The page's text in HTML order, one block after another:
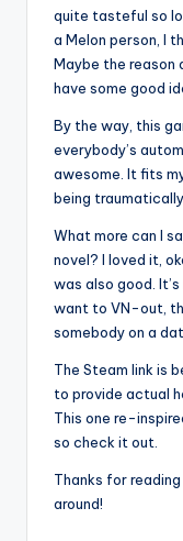
quite tasteful so
a Melon person, I
Maybe the reason
have some good
By the way, this
everybody’s
awesome. It fits
being traumatically
What more can I
novel? I loved it,
was also good.
want to VN-out,
somebody on a
The Steam link is
to provide actual
This one re-
so check it out.
Thanks for reading
around!